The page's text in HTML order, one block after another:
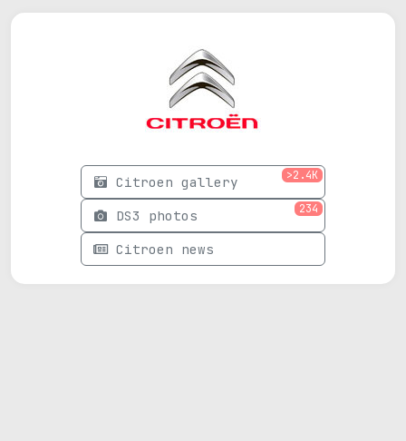
Citroen gallery >2.4K
DS3 photos 234
Citroen news